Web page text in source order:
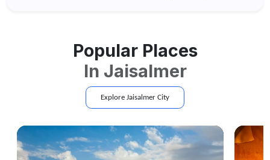
Popular Places
In Jaisalmer
Explore Jaisalmer City